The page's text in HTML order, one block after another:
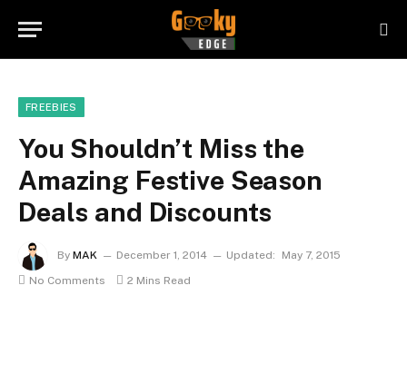
FREEBIES
You Shouldn’t Miss the
Amazing Festive Season
Deals and Discounts
By MAK December 1, 2014 Updated:
May 7, 2015
No Comments
2 Mins Read